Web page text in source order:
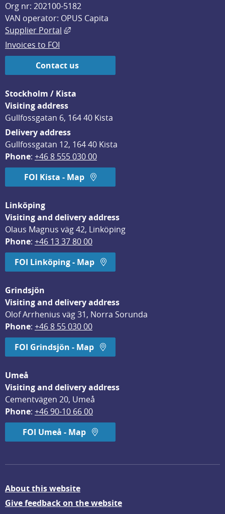
Org nr: 202100-5182
VAN operator: OPUS Capita
Supplier Portal
External link, opens in new window.
Invoices to FOI
Contact us
Stockholm / Kista
Visiting address
Gullfossgatan 6, 164 40 Kista
Delivery address
Gullfossgatan 12, 164 40 Kista
Phone: +46 8 555 030 00
FOI Kista - Map
Linköping
Visiting and delivery address
Olaus Magnus väg 42, Linköping
Phone: +46 13 37 80 00
FOI Linköping - Map
Grindsjön
Visiting and delivery address
Olof Arrhenius väg 31, Norra Sorunda
Phone: +46 8 55 030 00
FOI Grindsjön - Map
Umeå
Visiting and delivery address
Cementvägen 20, Umeå
Phone: +46 90-10 66 00
FOI Umeå - Map
About this website
Give feedback on the website